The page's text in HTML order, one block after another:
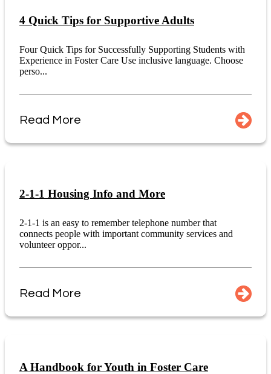
4 Quick Tips for Supportive Adults
Four Quick Tips for Successfully Supporting Students with
Experience in Foster Care Use inclusive language. Choose
perso...
Read More
2-1-1 Housing Info and More
2-1-1 is an easy to remember telephone number that
connects people with important community services and
volunteer oppor...
Read More
A Handbook for Youth in Foster Care